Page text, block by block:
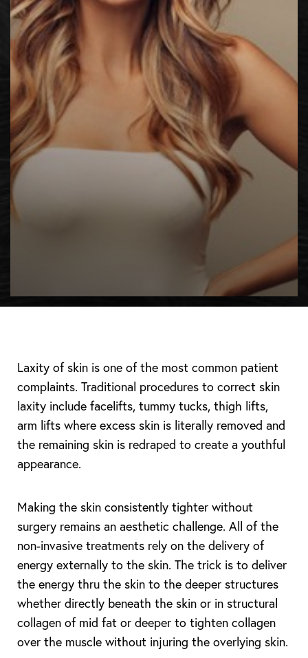
Laxity of skin is one of the most common patient
complaints. Traditional procedures to correct skin
laxity include facelifts, tummy tucks, thigh lifts,
arm lifts where excess skin is literally removed and
the remaining skin is redraped to create a youthful
appearance.
Making the skin consistently tighter without
surgery remains an aesthetic challenge. All of the
non-invasive treatments rely on the delivery of
energy externally to the skin. The trick is to deliver
the energy thru the skin to the deeper structures
whether directly beneath the skin or in structural
collagen of mid fat or deeper to tighten collagen
over the muscle without injuring the overlying skin.
Highlight Links